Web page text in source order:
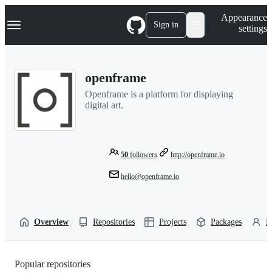
k
p
Navigation Menu Sign in
Appearance
settings
openframe
Openframe is a platform for displaying
digital art.
50 followers http://openframe.io
hello@openframe.io
Overview Repositories Projects Packages
Popular repositories